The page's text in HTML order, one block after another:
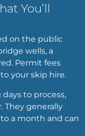
You’ll
on the public
wells, a
Permit fees
your skip hire.
to process,
They generally
a month and can